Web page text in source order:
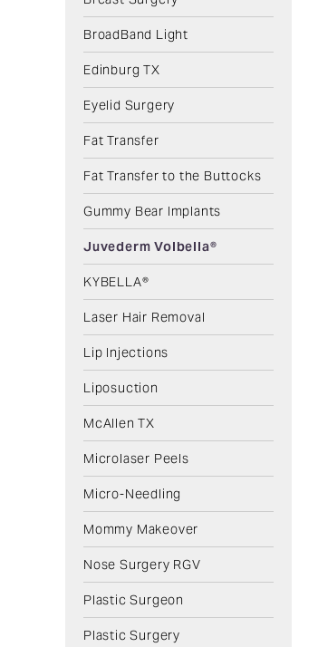
BroadBand Light
Edinburg TX
Eyelid Surgery
Fat Transfer
Fat Transfer to the Buttocks
Gummy Bear Implants
Juvederm Volbella®
KYBELLA®
Laser Hair Removal
Lip Injections
Liposuction
McAllen TX
Microlaser Peels
Micro-Needling
Mommy Makeover
Nose Surgery RGV
Plastic Surgeon
Plastic Surgery